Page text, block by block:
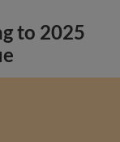
to 2025